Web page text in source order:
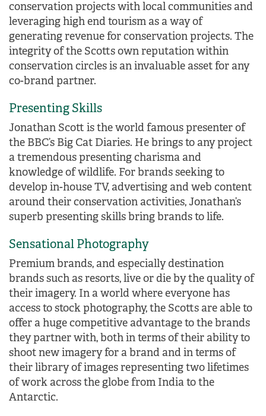
conservation projects with local communities and
leveraging high end tourism as a way of
generating revenue for conservation projects. The
integrity of the Scotts own reputation within
conservation circles is an invaluable asset for any
co-brand partner.
Presenting Skills
Jonathan Scott is the world famous presenter of
the BBC’s Big Cat Diaries. He brings to any project
a tremendous presenting charisma and
knowledge of wildlife. For brands seeking to
develop in-house TV, advertising and web content
around their conservation activities, Jonathan’s
superb presenting skills bring brands to life.
Sensational Photography
Premium brands, and especially destination
brands such as resorts, live or die by the quality of
their imagery. In a world where everyone has
access to stock photography, the Scotts are able to
offer a huge competitive advantage to the brands
they partner with, both in terms of their ability to
shoot new imagery for a brand and in terms of
their library of images representing two lifetimes
of work across the globe from India to the
Antarctic.